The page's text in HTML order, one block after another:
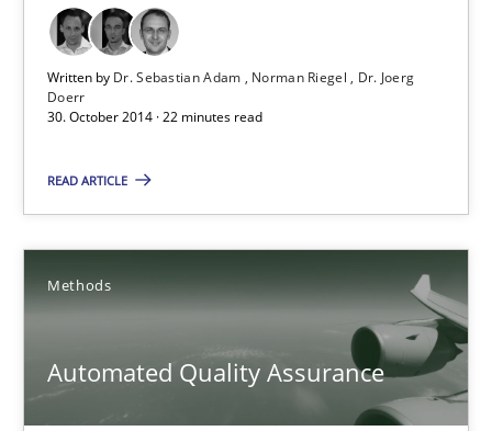
Written by Dr. Sebastian Adam Norman Riegel
Dr. Joerg
Doerr
30. October 2014 · 22 minutes read
READ ARTICLE
Methods
Automated Quality Assurance
TORE
A Framework for Systematic Requirements Development in
Dr. Sebastian Adam